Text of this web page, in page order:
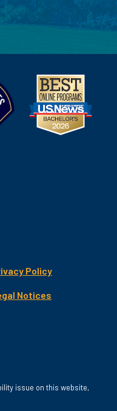
Policy
Notices
issue on this website,